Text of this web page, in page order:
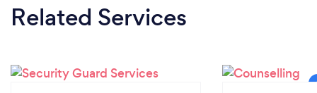
Related Services